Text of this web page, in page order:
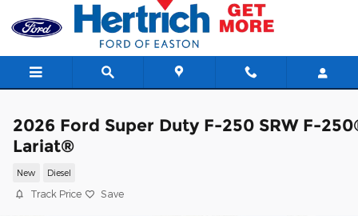
Skip to main content
2026 Ford Super Duty F-250 SRW F-
Lariat®
New Diesel
Track Price Save